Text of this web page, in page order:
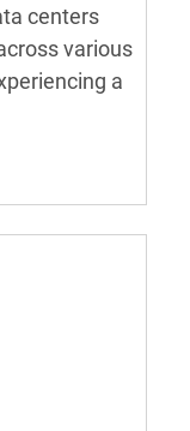
centers
various
a